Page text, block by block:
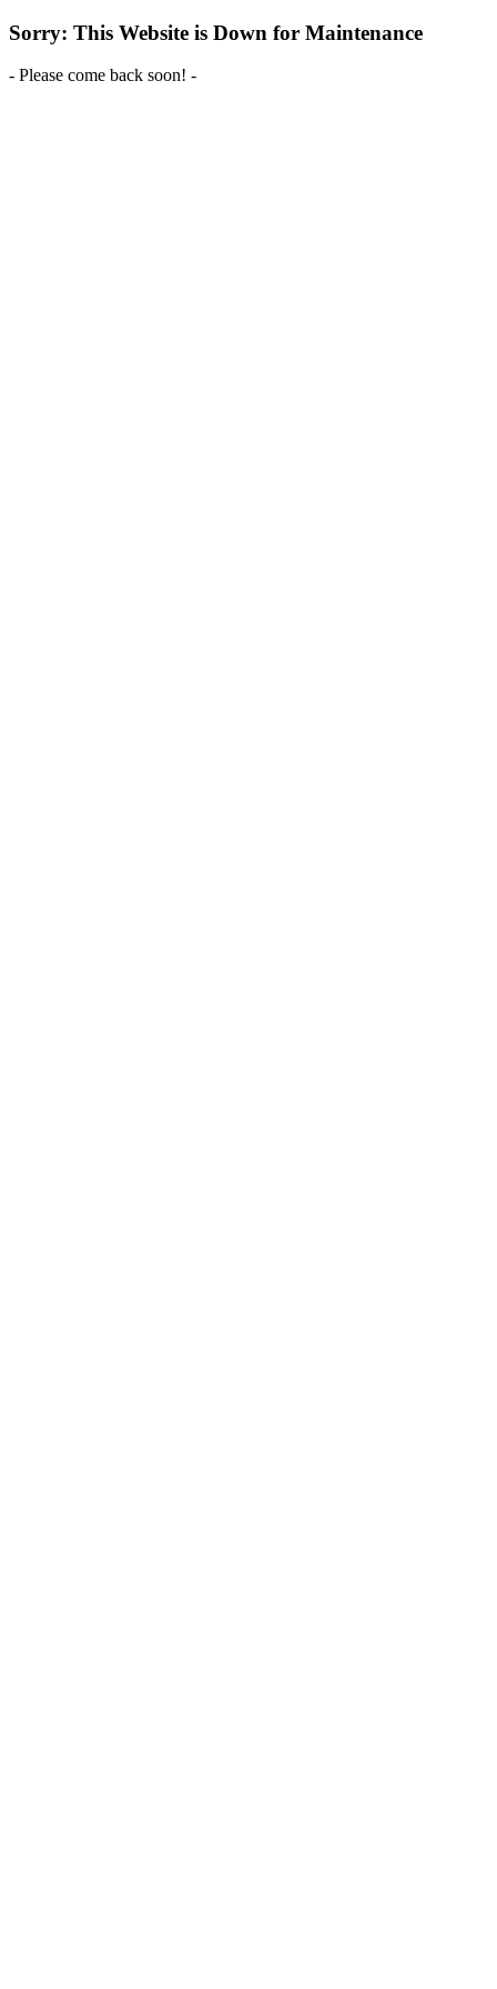
Sorry: This Website is Down for Maintenance
- Please come back soon! -